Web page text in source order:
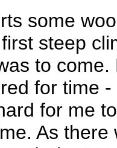
some
steep
to
for time
for me
As